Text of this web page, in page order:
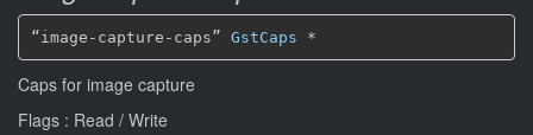
“image-capture-caps” GstCaps *
Caps for image capture
Flags : Read / Write